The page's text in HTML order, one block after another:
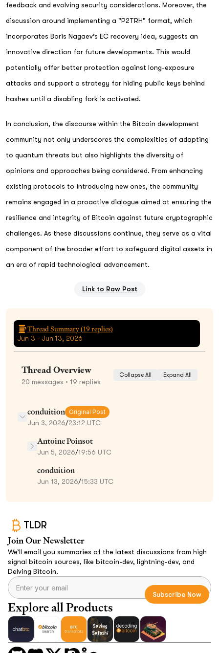
feedback and evolving security considerations. Moreover, the
discussion around implementing a "P2TRH" format, which
incorporates Boris Nagaev’s EC recovery idea, suggests an
innovative direction for future developments. This would
potentially offer better protection against long-exposure
attacks and support a strategy for hiding public keys behind
hashes until a disabling fork is activated.
In conclusion, the discourse within the Bitcoin development
community not only underscores the complexities of adapting
to quantum threats but also highlights the diversity of
opinions and approaches being considered. From enhancing
existing protocols to introducing new ones, the community
remains engaged in a proactive dialogue aimed at ensuring the
resilience and integrity of Bitcoin against future cryptographic
challenges. As these discussions continue, they serve as a vital
component of the broader effort to safeguard digital assets in
an era of rapid technological advancement.
Link to Raw Post
Thread Summary (19replies)
Jun 3 - Jun 13, 2026
Thread Overview
20 messages • 19 replies
Collapse All Expand All
conduition Original Post
Jun 3, 2026/23:12 UTC
Antoine Poinsot
Jun 5, 2026/19:56 UTC
conduition
Jun 13, 2026/15:33 UTC
TLDR
Join Our Newsletter
We’ll email you summaries of the latest discussions from high
signal bitcoin sources, like bitcoin-dev, lightning-dev, and
Delving Bitcoin.
Explore all Products